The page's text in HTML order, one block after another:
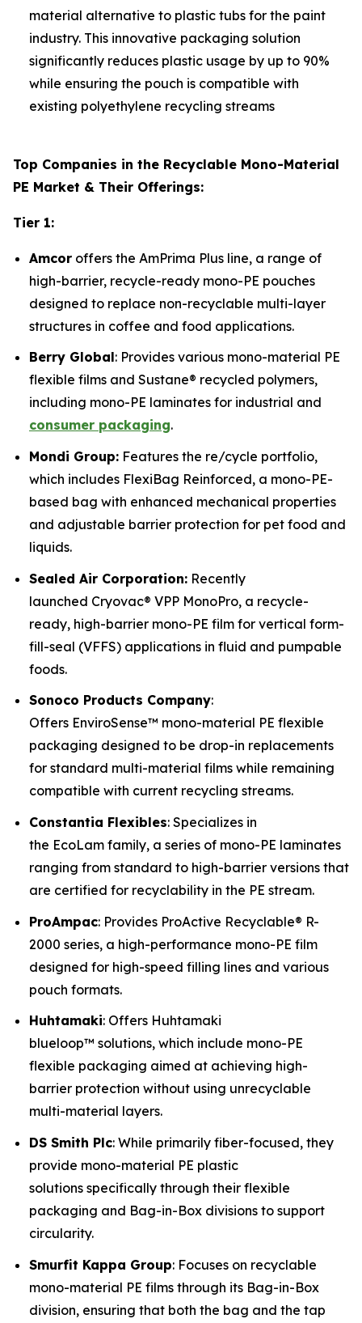
material alternative to plastic tubs for the paint
industry. This innovative packaging solution
significantly reduces plastic usage by up to 90%
while ensuring the pouch is compatible with
existing polyethylene recycling streams
Top Companies in the Recyclable Mono-Material
PE Market & Their Offerings:
Tier 1:
Amcor offers the AmPrima Plus line, a range of
high-barrier, recycle-ready mono-PE pouches
designed to replace non-recyclable multi-layer
structures in coffee and food applications.
Berry Global: Provides various mono-material PE
flexible films and Sustane® recycled polymers,
including mono-PE laminates for industrial and
consumer packaging.
Mondi Group: Features the re/cycle portfolio,
which includes FlexiBag Reinforced, a mono-PE-
based bag with enhanced mechanical properties
and adjustable barrier protection for pet food and
liquids.
Sealed Air Corporation: Recently
launched Cryovac® VPP MonoPro, a recycle-
ready, high-barrier mono-PE film for vertical form-
fill-seal (VFFS) applications in fluid and pumpable
foods.
Sonoco Products Company:
Offers EnviroSense™ mono-material PE flexible
packaging designed to be drop-in replacements
for standard multi-material films while remaining
compatible with current recycling streams.
Constantia Flexibles: Specializes in
the EcoLam family, a series of mono-PE laminates
ranging from standard to high-barrier versions that
are certified for recyclability in the PE stream.
ProAmpac: Provides ProActive Recyclable® R-
2000 series, a high-performance mono-PE film
designed for high-speed filling lines and various
pouch formats.
Huhtamaki: Offers Huhtamaki
blueloop™ solutions, which include mono-PE
flexible packaging aimed at achieving high-
barrier protection without using unrecyclable
multi-material layers.
DS Smith Plc: While primarily fiber-focused, they
provide mono-material PE plastic
solutions specifically through their flexible
packaging and Bag-in-Box divisions to support
circularity.
Smurfit Kappa Group: Focuses on recyclable
mono-material PE films through its Bag-in-Box
division, ensuring that both the bag and the tap